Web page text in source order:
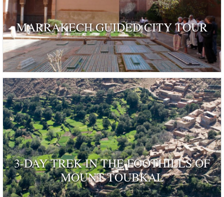
MARRAKECH GUIDED CITY TOUR
3-DAY TREK IN THE FOOTHILLS OF
MOUNT TOUBKAL